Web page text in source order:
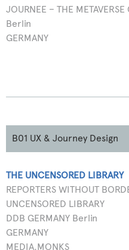
JOURNEE – THE METAVERSE
Berlin
GERMANY
B01 UX & Journey Design
THE UNCENSORED LIBRARY
REPORTERS WITHOUT
UNCENSORED LIBRARY
DDB GERMANY Berlin
GERMANY
MEDIA.MONKS